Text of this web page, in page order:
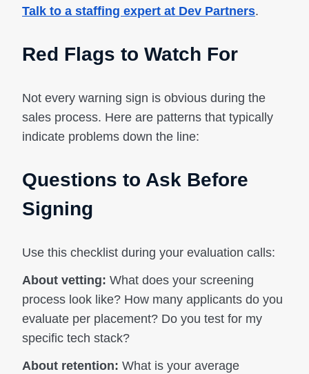
Talk to a staffing expert at Dev Partners.
Red Flags to Watch For
Not every warning sign is obvious during the
sales process. Here are patterns that typically
indicate problems down the line:
Questions to Ask Before
Signing
Use this checklist during your evaluation calls:
About vetting: What does your screening
process look like? How many applicants do you
evaluate per placement? Do you test for my
specific tech stack?
About retention: What is your average